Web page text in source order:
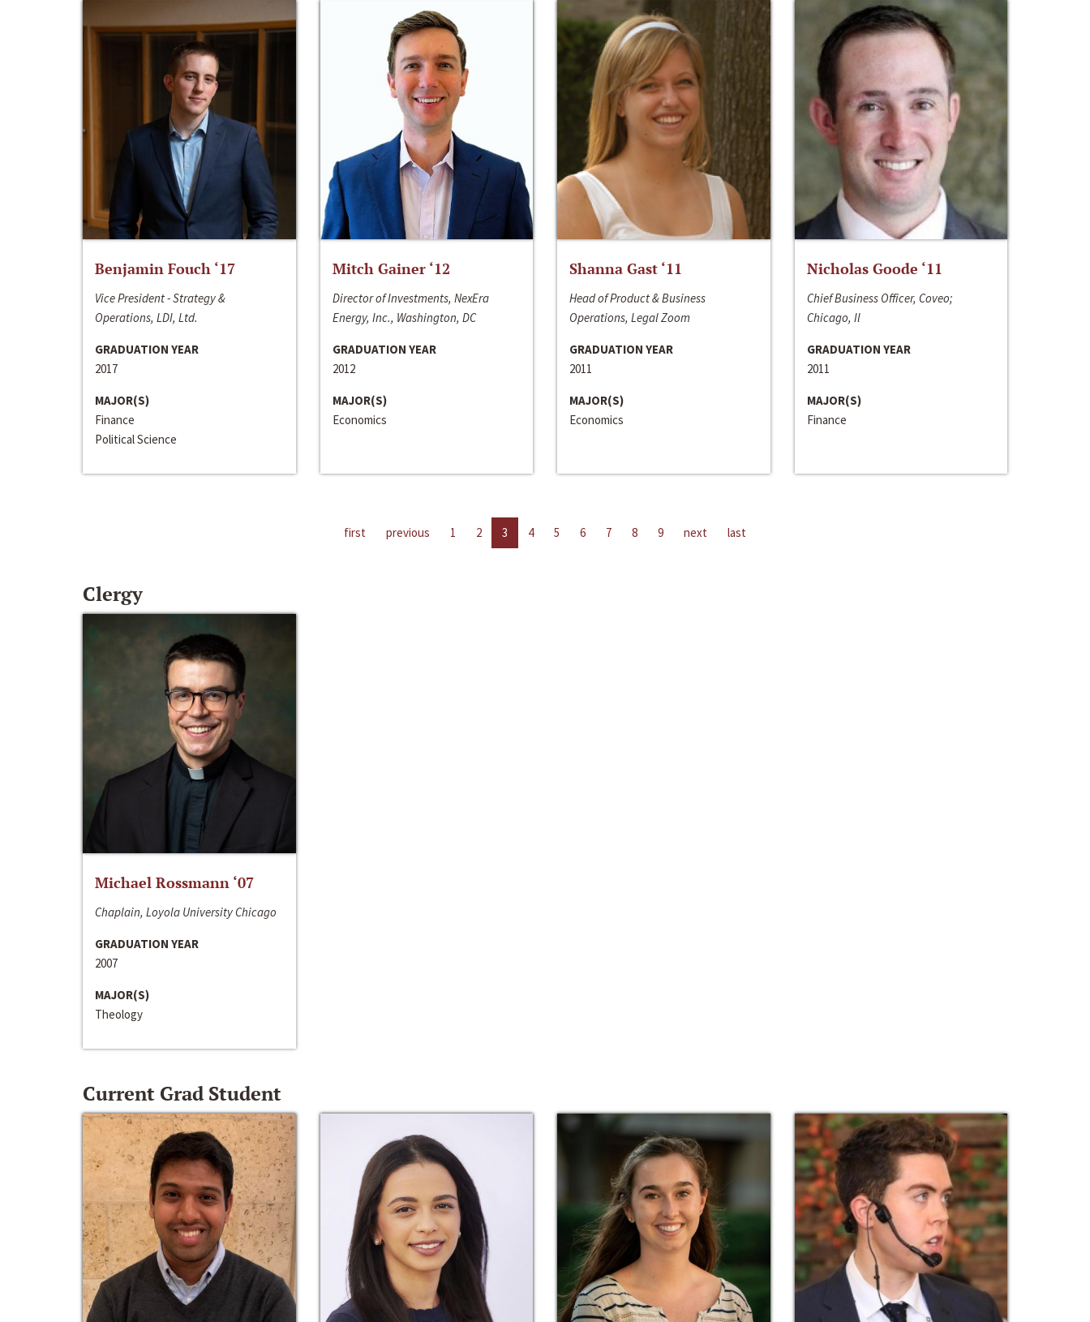
Benjamin Fouch ‘17
Vice President - Strategy &
Operations, LDI, Ltd.
GRADUATION YEAR
2017
MAJOR(S)
Finance
Political Science
Mitch Gainer ‘12
Director of Investments, NexEra
Energy, Inc., Washington, DC
GRADUATION YEAR
2012
MAJOR(S)
Economics
Shanna Gast ‘11
Head of Product & Business
Operations, Legal Zoom
GRADUATION YEAR
2011
MAJOR(S)
Economics
Nicholas Goode ‘11
Chief Business Officer, Coveo;
Chicago, Il
GRADUATION YEAR
2011
MAJOR(S)
Finance
first previous 1 2 3 4 5 6 7 8 9 next last
Clergy
Michael Rossmann ‘07
Chaplain, Loyola University Chicago
GRADUATION YEAR
2007
MAJOR(S)
Theology
Current Grad Student